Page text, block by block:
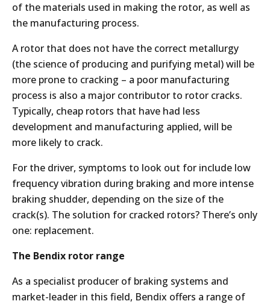
of the materials used in making the rotor, as well as
the manufacturing process.
A rotor that does not have the correct metallurgy
(the science of producing and purifying metal) will be
more prone to cracking – a poor manufacturing
process is also a major contributor to rotor cracks.
Typically, cheap rotors that have had less
development and manufacturing applied, will be
more likely to crack.
For the driver, symptoms to look out for include low
frequency vibration during braking and more intense
braking shudder, depending on the size of the
crack(s). The solution for cracked rotors? There’s only
one: replacement.
The Bendix rotor range
As a specialist producer of braking systems and
market-leader in this field, Bendix offers a range of